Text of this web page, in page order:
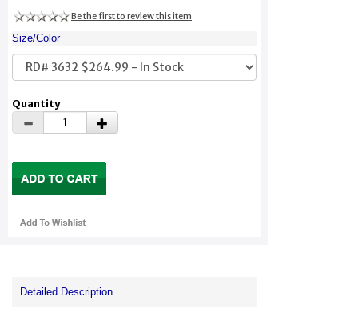
Be the first to review this item
Size/Color
Quantity
Detailed Description